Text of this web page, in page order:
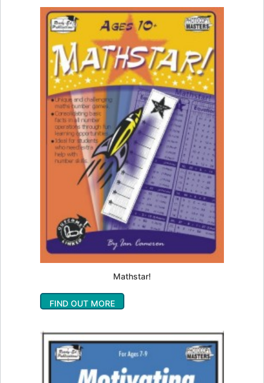
Mathstar!
FIND OUT MORE